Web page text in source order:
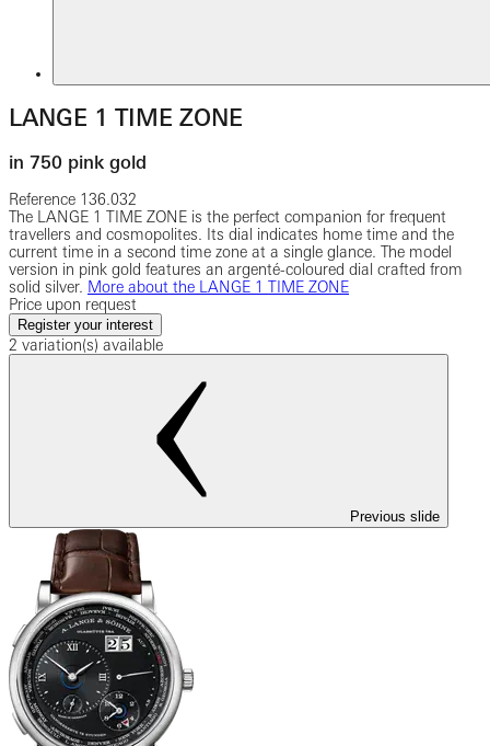
LANGE 1 TIME ZONE
in 750 pink gold
Reference 136.032
The LANGE 1 TIME ZONE is the perfect companion for frequent
travellers and cosmopolites. Its dial indicates home time and the
current time in a second time zone at a single glance. The model
version in pink gold features an argenté-coloured dial crafted from
solid silver. More about the LANGE 1 TIME ZONE
Price upon request
Register your interest
2 variation(s) available
Previous slide